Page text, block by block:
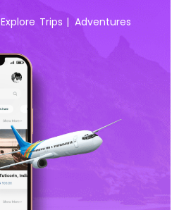
Explore Trips | Adventures